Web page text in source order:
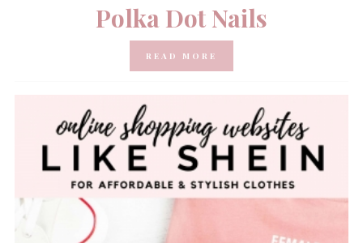
Polka Dot Nails
READ MORE